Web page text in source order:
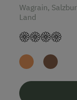
Wagrain,
Land